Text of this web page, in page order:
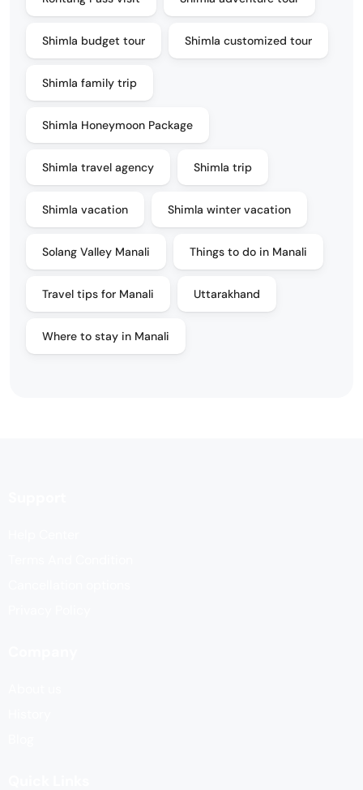
Shimla budget tour Shimla customized tour
Shimla family trip
Shimla Honeymoon Package
Shimla travel agency Shimla trip
Shimla vacation Shimla winter vacation
Solang Valley Manali Things to do in Manali
Travel tips for Manali Uttarakhand
Where to stay in Manali